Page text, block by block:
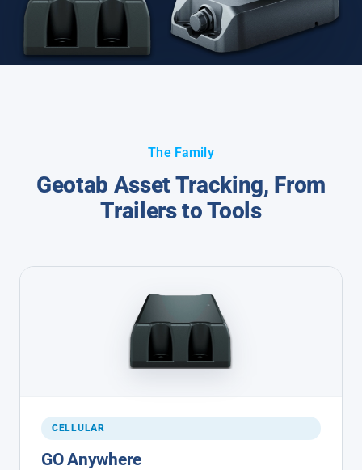
The Family
Geotab Asset Tracking, From
Trailers to Tools
CELLULAR
GO Anywhere